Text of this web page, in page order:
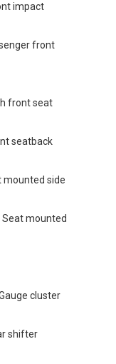
impact
front
front seat
seatback
mounted side
Seat mounted
cluster
shifter